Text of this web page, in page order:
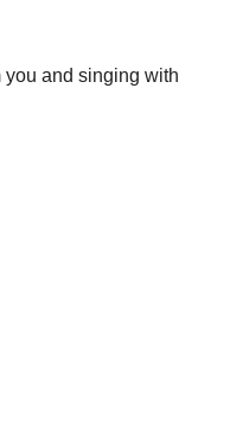
you and singing with